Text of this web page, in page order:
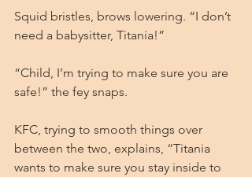
Squid bristles, brows lowering. “I don’t
need a babysitter, Titania!”
“Child, I’m trying to make sure you are
safe!” the fey snaps.
KFC, trying to smooth things over
between the two, explains, “Titania
wants to make sure you stay inside to